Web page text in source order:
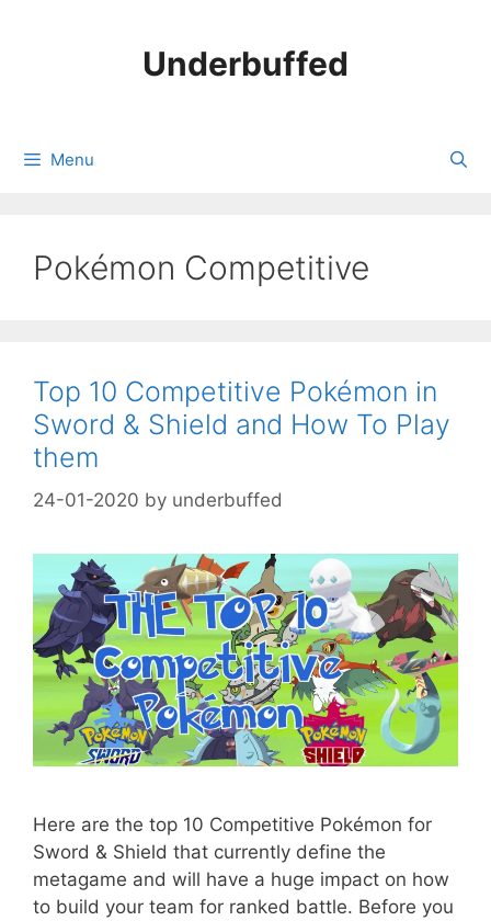
Underbuffed
Menu
Pokémon Competitive
Top 10 Competitive Pokémon in
Sword & Shield and How To Play
them
24-01-2020 by underbuffed
Here are the top 10 Competitive Pokémon for
Sword & Shield that currently define the
metagame and will have a huge impact on how
to build your team for ranked battle. Before you